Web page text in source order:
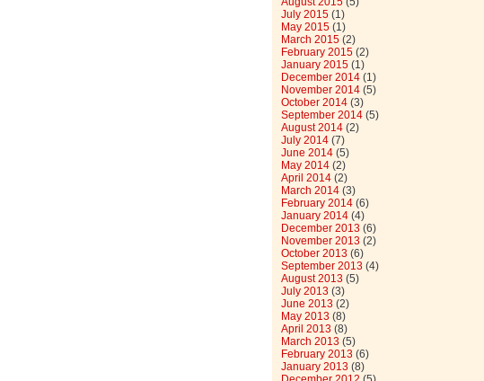
July 2015(1)
May 2015(1)
March 2015(2)
February 2015(2)
January 2015(1)
December 2014(1)
November 2014(5)
October 2014(3)
September 2014(5)
August 2014(2)
July 2014(7)
June 2014(5)
May 2014(2)
April 2014(2)
March 2014(3)
February 2014(6)
January 2014(4)
December 2013 (6)
November 2013 (2)
October 2013 (6)
September 2013 (4)
August 2013 (5)
July 2013 (3)
June 2013 (2)
May 2013 (8)
April 2013 (8)
March 2013 (5)
February 2013 (6)
January 2013 (8)